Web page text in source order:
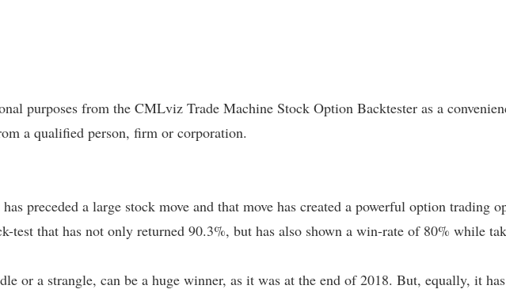
purposes from the CMLviz Trade Machine Stock Option Backtester as a
a qualified person, firm or corporation.
preceded a large stock move and that move has created a powerful option trading
that has not only returned 90.3%, but has also shown a win-rate of 80% while
or a strangle, can be a huge winner, as it was at the end of 2018. But, equally, it